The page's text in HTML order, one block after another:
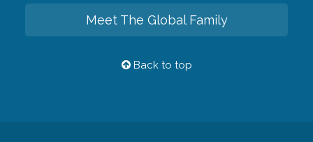
Meet The Global Family
Back to top